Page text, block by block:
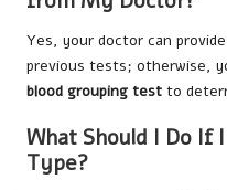
Yes, your doctor can
previous tests; otherwise,
blood grouping test to
What Should I Do If
Type?